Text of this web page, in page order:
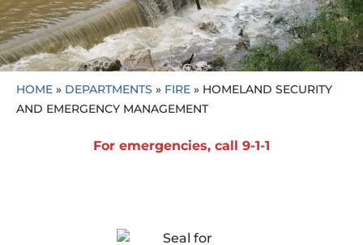
HOME » DEPARTMENTS » FIRE » HOMELAND SECURITY
AND EMERGENCY MANAGEMENT
For emergencies, call 9-1-1